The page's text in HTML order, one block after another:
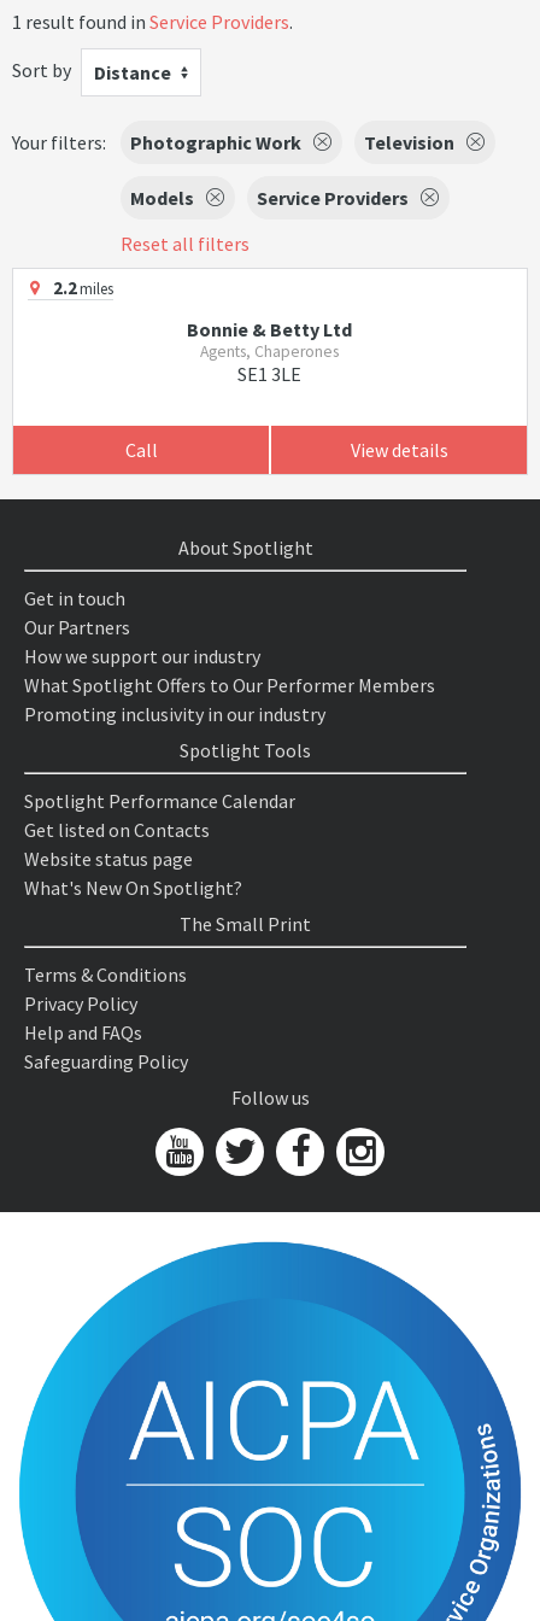
1 result found in Service Providers.
Sort by
Distance
Your filters: Photographic Work Television
Models
Service Providers
Reset all filters
2.2miles
Bonnie & Betty Ltd
Agents, Chaperones
SE1 3LE
Call View details
About Spotlight
Get in touch
Our Partners
How we support our industry
What Spotlight Offers to Our Performer Members
Promoting inclusivity in our industry
Spotlight Tools
Spotlight Performance Calendar
Get listed on Contacts
Website status page
What's New On Spotlight?
The Small Print
Terms & Conditions
Privacy Policy
Help and FAQs
Safeguarding Policy
Follow us